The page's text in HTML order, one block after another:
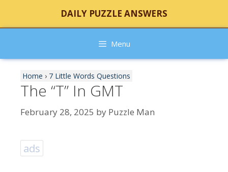
content
DAILY PUZZLE ANSWERS
Menu
Home › 7 Little Words Questions
The “T” In GMT
February 28, 2025 by Puzzle Man
ads